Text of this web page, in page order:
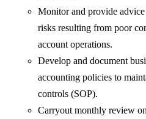
Monitor and provide
risks resulting from poor
account operations.
Develop and document
accounting policies to
controls (SOP).
Carryout monthly review